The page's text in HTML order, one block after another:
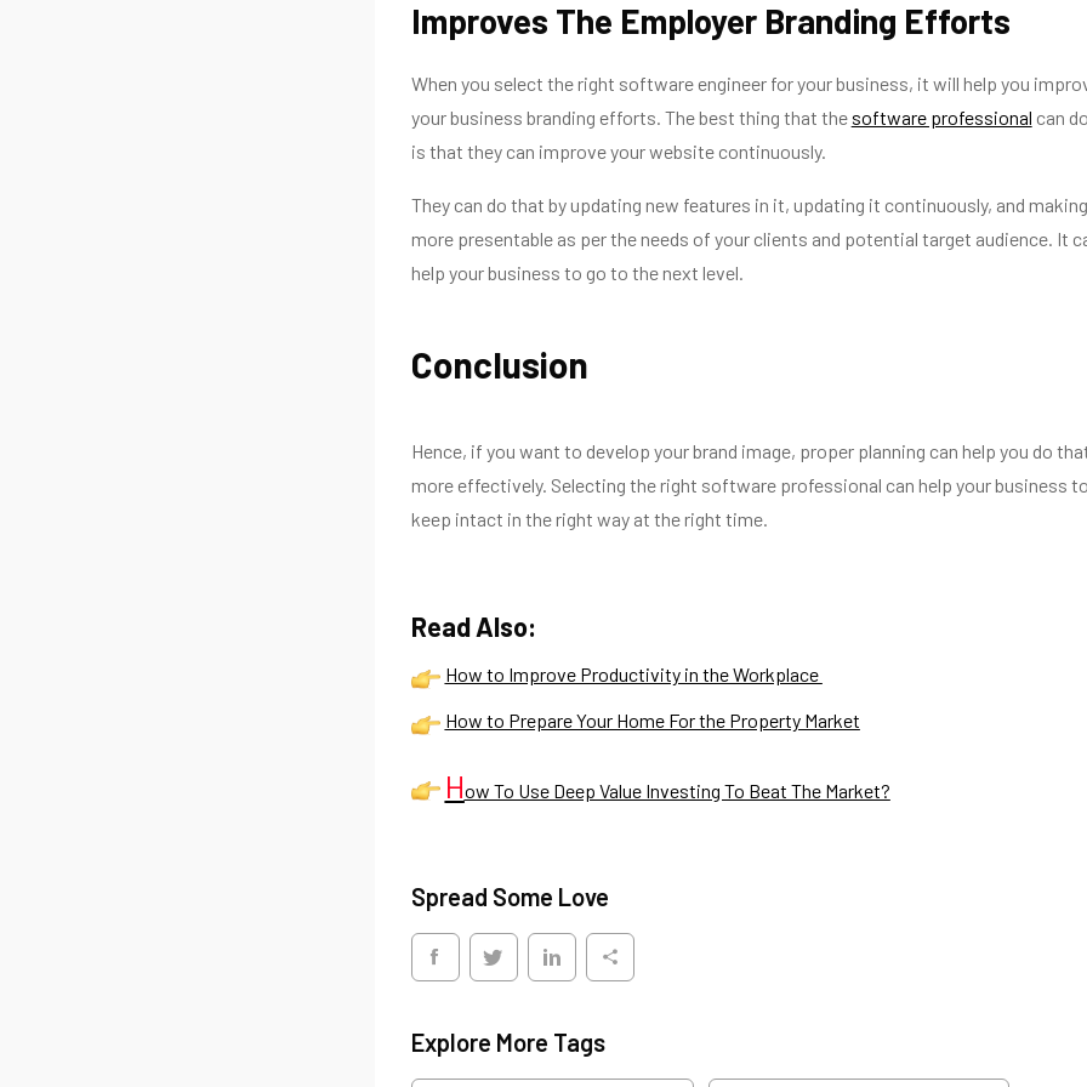
Improves The Employer Branding Efforts
When you select the right software engineer for your business, it will help you
your business branding efforts. The best thing that the software professional can do
is that they can improve your website continuously.
They can do that by updating new features in it, updating it continuously, and
more presentable as per the needs of your clients and potential target audience. It
help your business to go to the next level.
Conclusion
Hence, if you want to develop your brand image, proper planning can help you do
more effectively. Selecting the right software professional can help your business to
keep intact in the right way at the right time.
Read Also:
How to Improve Productivity in the Workplace
How to Prepare Your Home For the Property Market
How To Use Deep Value Investing To Beat The Market?
Spread Some Love
Explore More Tags